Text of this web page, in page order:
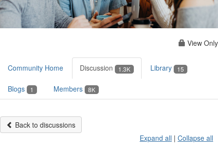
View Only
Community Home Discussion 1.3K Library 15
Blogs 1 Members 8K
Back to discussions
Expand all | Collapse all